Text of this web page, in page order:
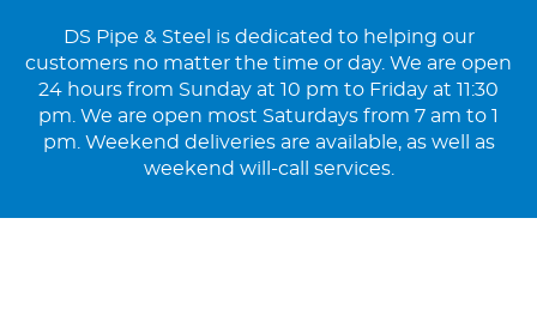
DS Pipe & Steel is dedicated to helping our
customers no matter the time or day. We are open
24 hours from Sunday at 10 pm to Friday at 11:30
pm. We are open most Saturdays from 7 am to 1
pm. Weekend deliveries are available, as well as
weekend will-call services.